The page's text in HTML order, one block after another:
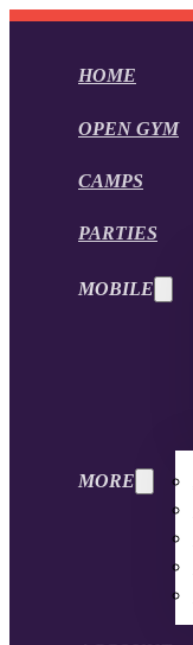
HOME
OPEN GYM
CAMPS
PARTIES
MOBILE
MORE